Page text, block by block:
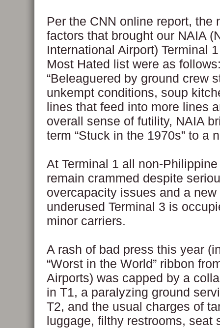
Per the CNN online report, the
factors that brought our NAIA
International Airport) Terminal
Most Hated list were as
“Beleaguered by ground crew
unkempt conditions, soup
lines that feed into more lines
overall sense of futility, NAIA
term “Stuck in the 1970s” to a
At Terminal 1 all non-
remain crammed despite
overcapacity issues and a new
underused Terminal 3 is
minor carriers.
A rash of bad press this year
“Worst in the World” ribbon
Airports) was capped by a
in T1, a paralyzing ground
T2, and the usual charges of
luggage, filthy restrooms, seat